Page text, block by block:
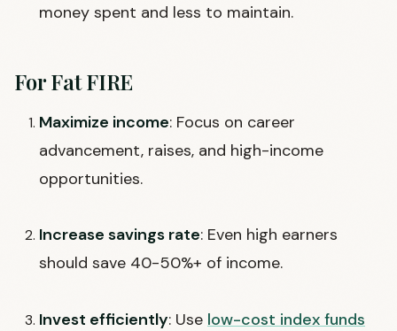
money spent and less to maintain.
For Fat FIRE
Maximize income: Focus on career
advancement, raises, and high-income
opportunities.
Increase savings rate: Even high earners
should save 40-50%+ of income.
Invest efficiently: Use low-cost index funds